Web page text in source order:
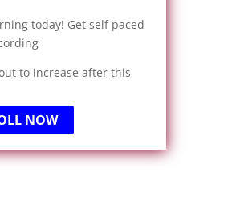
today! Get self paced
to increase after this
NOW